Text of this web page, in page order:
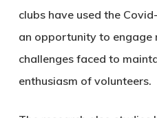
clubs have used the
an opportunity to engage
challenges faced to
enthusiasm of volunteers.